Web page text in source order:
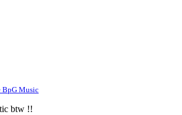
BpG Music
btw !!